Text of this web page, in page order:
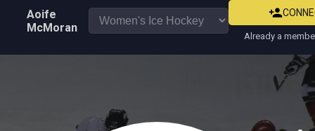
Aoife
McMoran
Already a